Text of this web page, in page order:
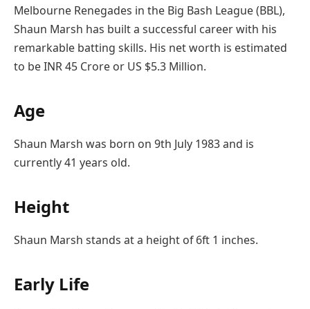
Melbourne Renegades in the Big Bash League (BBL),
Shaun Marsh has built a successful career with his
remarkable batting skills. His net worth is estimated
to be INR 45 Crore or US $5.3 Million.
Age
Shaun Marsh was born on 9th July 1983 and is
currently 41 years old.
Height
Shaun Marsh stands at a height of 6ft 1 inches.
Early Life